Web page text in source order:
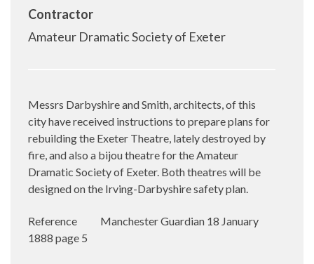
Contractor
Amateur Dramatic Society of Exeter
Messrs Darbyshire and Smith, architects, of this
city have received instructions to prepare plans for
rebuilding the Exeter Theatre, lately destroyed by
fire, and also a bijou theatre for the Amateur
Dramatic Society of Exeter. Both theatres will be
designed on the Irving-Darbyshire safety plan.
Reference
Manchester Guardian 18 January
1888 page 5